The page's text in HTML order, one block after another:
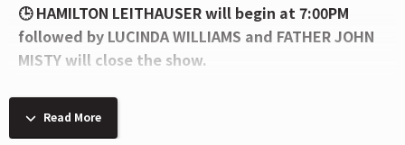
🕒 HAMILTON LEITHAUSER will begin at 7:00PM
followed by LUCINDA WILLIAMS and FATHER JOHN
MISTY will close the show.
👜 The venue enforces a clear bag policy to ensure
the safety of our guests and to make entry as
Read More